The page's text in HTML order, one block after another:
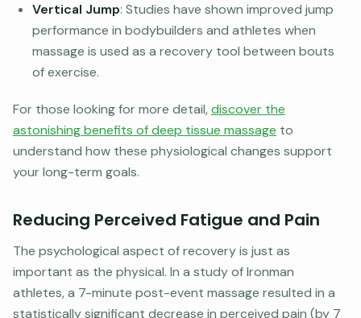
Vertical Jump: Studies have shown improved jump
performance in bodybuilders and athletes when
massage is used as a recovery tool between bouts
of exercise.
For those looking for more detail,discover the
astonishing benefits of deep tissue massage to
understand how these physiological changes support
your long-term goals.
Reducing Perceived Fatigue and Pain
The psychological aspect of recovery is just as
important as the physical. In a study of Ironman
athletes, a 7-minute post-event massage resulted in a
statistically significant decrease in perceived pain (by 7